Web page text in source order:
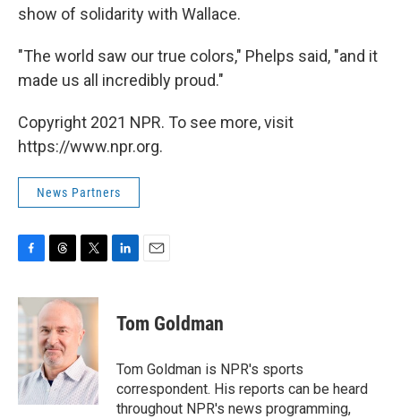
show of solidarity with Wallace.
"The world saw our true colors," Phelps said, "and it
made us all incredibly proud."
Copyright 2021 NPR. To see more, visit
https://www.npr.org.
News Partners
c
e
b
o
o
k
r
e
a
d
s
i
t
t
e
r
k
n
i
l
Tom Goldman
Tom Goldman is NPR's sports
correspondent. His reports can be heard
throughout NPR's news programming,